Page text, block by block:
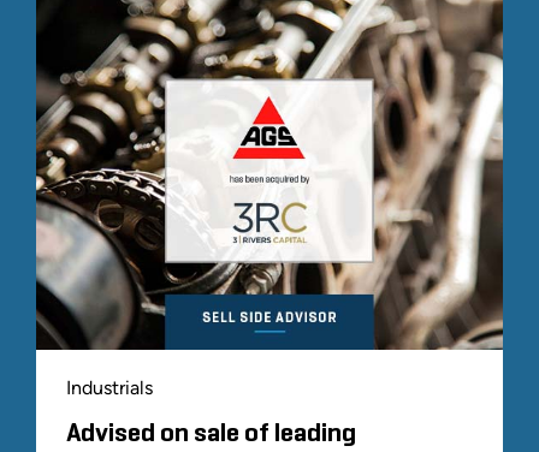
Industrials
Advised on sale of leading